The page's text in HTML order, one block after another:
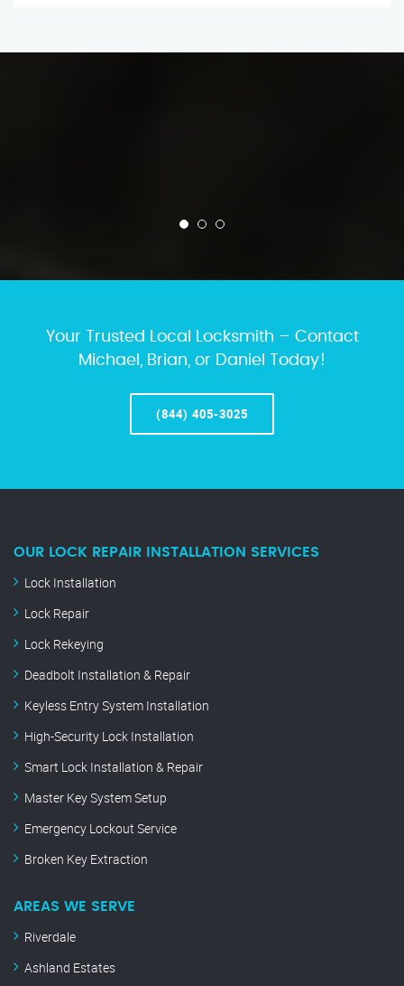
Your Trusted Local Locksmith – Contact
Michael, Brian, or Daniel Today!
(844) 405-3025
OUR LOCK REPAIR INSTALLATION SERVICES
Lock Installation
Lock Repair
Lock Rekeying
Deadbolt Installation & Repair
Keyless Entry System Installation
High-Security Lock Installation
Smart Lock Installation & Repair
Master Key System Setup
Emergency Lockout Service
Broken Key Extraction
AREAS WE SERVE
Riverdale
Ashland Estates